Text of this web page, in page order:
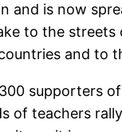
is now
to the streets
and to
supporters
of teachers